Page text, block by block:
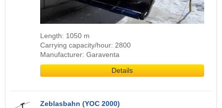
Length: 1050 m
Carrying capacity/hour: 2800
Manufacturer: Garaventa
Details
Zeblasbahn (YOC 2000)